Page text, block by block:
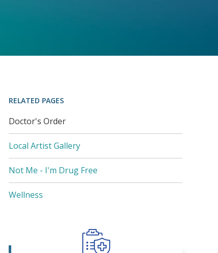
RELATED PAGES
Doctor's Order
Local Artist Gallery
Not Me - I'm Drug Free
Wellness